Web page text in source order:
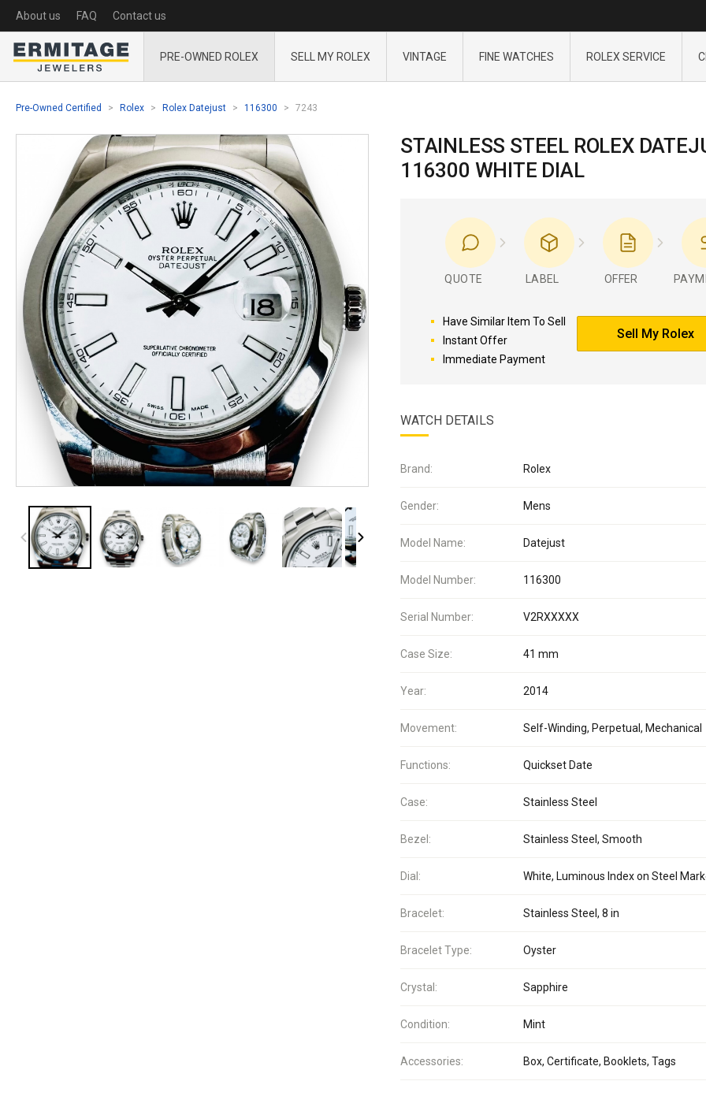
About us FAQ Contact us
PRE-OWNED ROLEX SELL MY ROLEX VINTAGE FINE WATCHES ROLEX SERVICE
Pre-Owned Certified Rolex Rolex Datejust 116300 7243
STAINLESS STEEL ROLEX
116300 WHITE DIAL
QUOTE LABEL OFFER
Have Similar Item To Sell
Instant Offer
Immediate Payment
Sell My Rolex
WATCH DETAILS
Brand: Rolex
Gender: Mens
Model Name: Datejust
Model Number: 116300
Serial Number: V2RXXXXX
Case Size: 41 mm
Year: 2014
Movement: Self-Winding, Perpetual, Mechanical
Functions: Quickset Date
Case: Stainless Steel
Bezel: Stainless Steel, Smooth
Dial: White, Luminous Index on Steel
Bracelet: Stainless Steel, 8 in
Bracelet Type: Oyster
Crystal: Sapphire
Condition: Mint
Accessories: Box, Certificate, Booklets, Tags